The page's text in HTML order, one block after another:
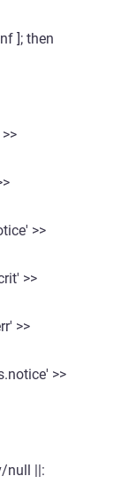
]; then
>>
>>
>>
>>
null ||: